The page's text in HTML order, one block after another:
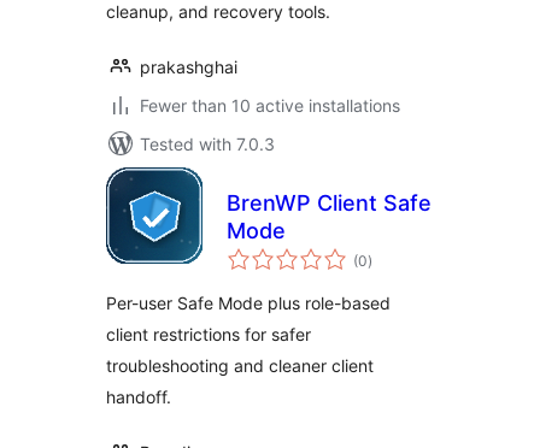
cleanup, and recovery tools.
prakashghai
Fewer than 10 active installations
Tested with 7.0.3
BrenWP Client Safe
Mode
(0total
ratings
)
Per-user Safe Mode plus role-based
client restrictions for safer
troubleshooting and cleaner client
handoff.